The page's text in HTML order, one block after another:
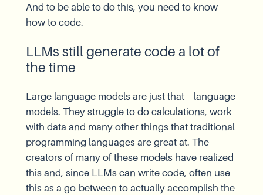
And to be able to do this, you need to know
how to code.
LLMs still generate code a lot of
the time
Large language models are just that – language
models. They struggle to do calculations, work
with data and many other things that traditional
programming languages are great at. The
creators of many of these models have realized
this and, since LLMs can write code, often use
this as a go-between to actually accomplish the